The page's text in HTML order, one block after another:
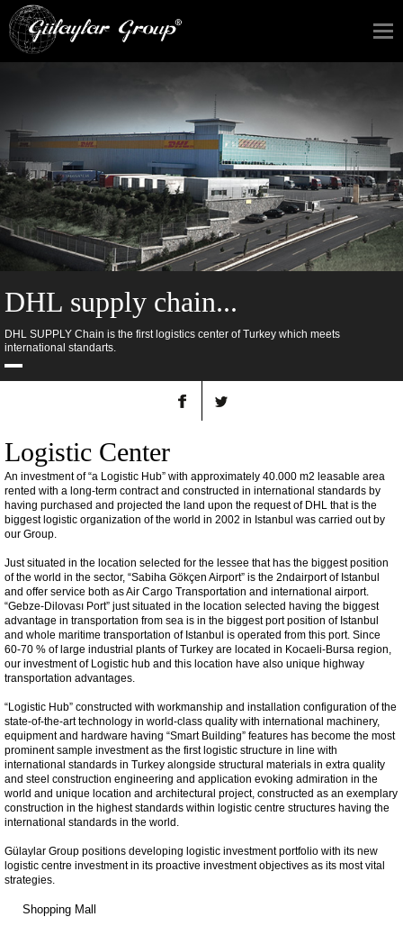
DHL supply chain...
DHL SUPPLY Chain is the first logistics center of Turkey which meets
international standarts.
Logistic Center
An investment of “a Logistic Hub” with approximately 40.000 m2 leasable area
rented with a long-term contract and constructed in international standards by
having purchased and projected the land upon the request of DHL that is the
biggest logistic organization of the world in 2002 in Istanbul was carried out by
our Group.
Just situated in the location selected for the lessee that has the biggest position
of the world in the sector, “Sabiha Gökçen Airport” is the 2ndairport of Istanbul
and offer service both as Air Cargo Transportation and international airport.
“Gebze-Dilovası Port” just situated in the location selected having the biggest
advantage in transportation from sea is in the biggest port position of Istanbul
and whole maritime transportation of Istanbul is operated from this port. Since
60-70 % of large industrial plants of Turkey are located in Kocaeli-Bursa region,
our investment of Logistic hub and this location have also unique highway
transportation advantages.
“Logistic Hub” constructed with workmanship and installation configuration of the
state-of-the-art technology in world-class quality with international machinery,
equipment and hardware having “Smart Building” features has become the most
prominent sample investment as the first logistic structure in line with
international standards in Turkey alongside structural materials in extra quality
and steel construction engineering and application evoking admiration in the
world and unique location and architectural project, constructed as an exemplary
construction in the highest standards within logistic centre structures having the
international standards in the world.
Gülaylar Group positions developing logistic investment portfolio with its new
logistic centre investment in its proactive investment objectives as its most vital
strategies.
Shopping Mall